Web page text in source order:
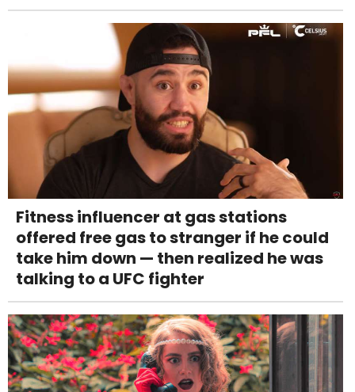
Fitness influencer at gas stations
offered free gas to stranger if he could
take him down — then realized he was
talking to a UFC fighter